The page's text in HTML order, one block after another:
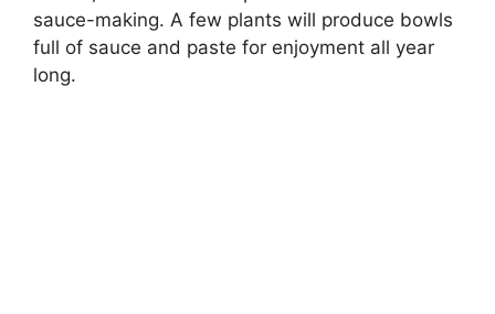
sauce-making. A few plants will produce bowls
full of sauce and paste for enjoyment all year
long.